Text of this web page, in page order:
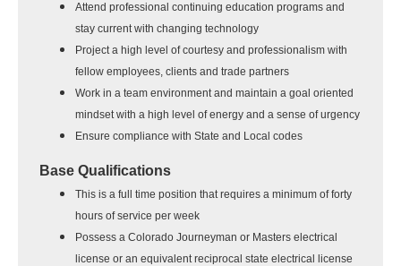
Attend professional continuing education programs and
stay current with changing technology
Project a high level of courtesy and professionalism with
fellow employees, clients and trade partners
Work in a team environment and maintain a goal oriented
mindset with a high level of energy and a sense of urgency
Ensure compliance with State and Local codes
Base Qualifications
This is a full time position that requires a minimum of forty
hours of service per week
Possess a Colorado Journeyman or Masters electrical
license or an equivalent reciprocal state electrical license